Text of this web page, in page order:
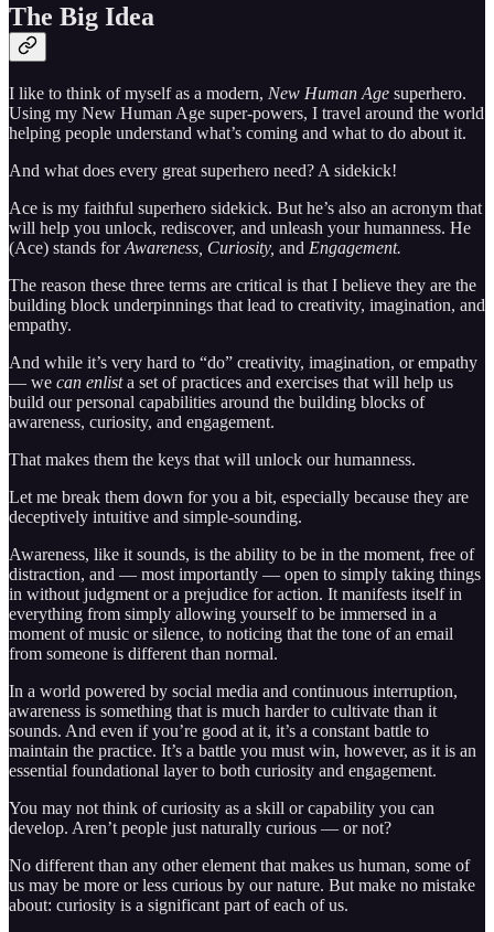
The Big Idea
I like to think of myself as a modern, New Human Age superhero.
Using my New Human Age super-powers, I travel around the world
helping people understand what’s coming and what to do about it.
And what does every great superhero need? A sidekick!
Ace is my faithful superhero sidekick. But he’s also an acronym that
will help you unlock, rediscover, and unleash your humanness. He
(Ace) stands forAwareness, Curiosity, and Engagement.
The reason these three terms are critical is that I believe they are the
building block underpinnings that lead to creativity, imagination, and
empathy.
And while it’s very hard to “do” creativity, imagination, or empathy
— we can enlista set of practices and exercises that will help us
build our personal capabilities around the building blocks of
awareness, curiosity, and engagement.
That makes them the keys that will unlock our humanness.
Let me break them down for you a bit, especially because they are
deceptively intuitive and simple-sounding.
Awareness, like it sounds, is the ability to be in the moment, free of
distraction, and — most importantly — open to simply taking things
in without judgment or a prejudice for action. It manifests itself in
everything from simply allowing yourself to be immersed in a
moment of music or silence, to noticing that the tone of an email
from someone is different than normal.
In a world powered by social media and continuous interruption,
awareness is something that is much harder to cultivate than it
sounds. And even if you’re good at it, it’s a constant battle to
maintain the practice. It’s a battle you must win, however, as it is an
essential foundational layer to both curiosity and engagement.
You may not think of curiosity as a skill or capability you can
develop. Aren’t people just naturally curious — or not?
No different than any other element that makes us human, some of
us may be more or less curious by our nature. But make no mistake
about: curiosity is a significant part of each of us.